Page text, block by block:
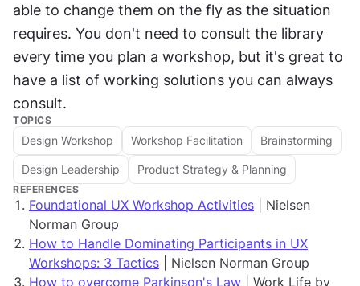
able to change them on the fly as the situation
requires. You don't need to consult the library
every time you plan a workshop, but it's great to
have a list of working solutions you can always
consult.
TOPICS
Design Workshop Workshop Facilitation Brainstorming
Design Leadership Product Strategy & Planning
REFERENCES
Foundational UX Workshop Activities | Nielsen
Norman Group
How to Handle Dominating Participants in UX
Workshops: 3 Tactics | Nielsen Norman Group
How to overcome Parkinson's Law | Work Life by